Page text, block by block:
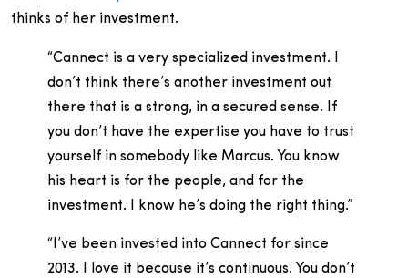
thinks of her investment.
“Cannect is a very specialized investment. I
don’t think there’s another investment out
there that is a strong, in a secured sense. If
you don’t have the expertise you have to trust
yourself in somebody like Marcus. You know
his heart is for the people, and for the
investment. I know he’s doing the right thing.”
“I’ve been invested into Cannect for since
2013. I love it because it’s continuous. You don’t